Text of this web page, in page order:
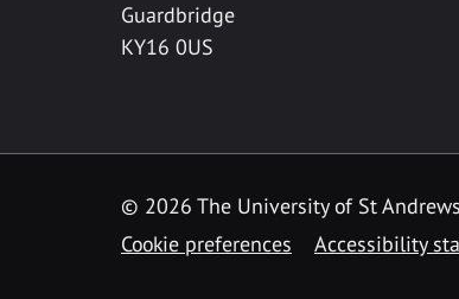
Guardbridge
KY16 0US
© 2026 The University of St
Cookie preferences
Accessibility